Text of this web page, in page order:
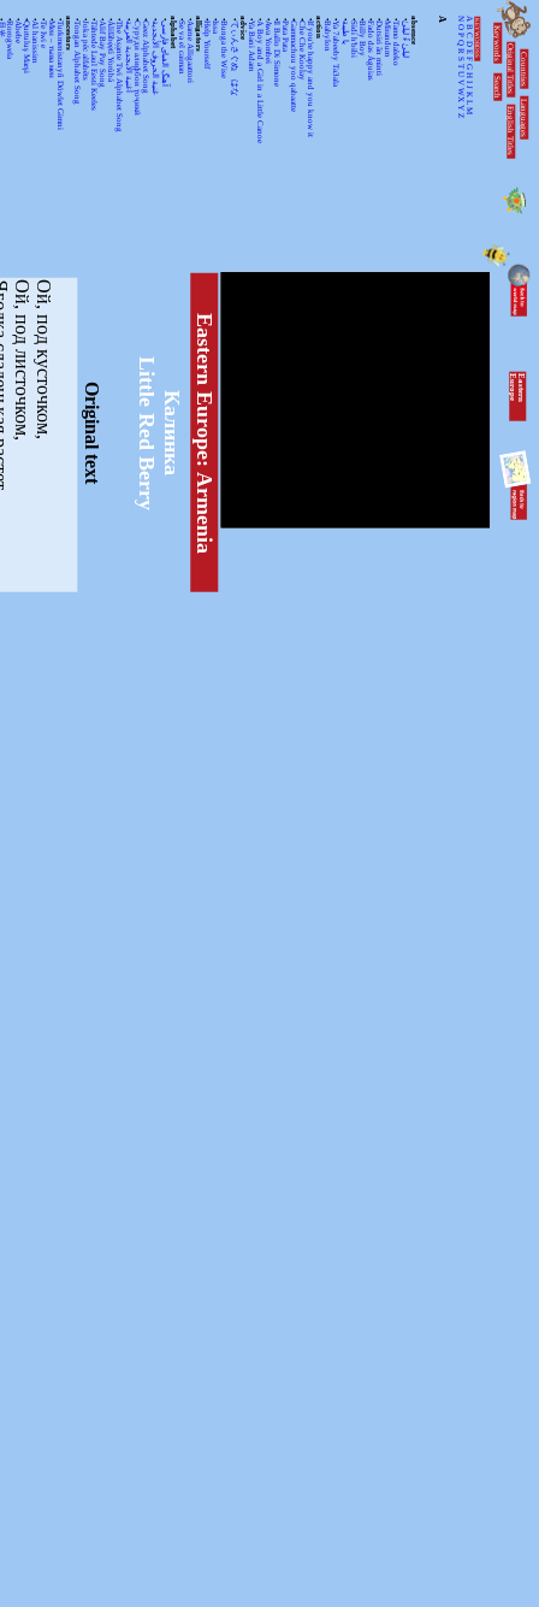
Countries
Languages
Original Titles
English Titles
Keywords
Search
KEYWORDSS
A
B
C
D
E
F
G
H
J
K
L
M
N
O
P
Q
R
S
T
U
V
WX
Y
Z
A
absence
•
لیلیٰ ءُ لیلیٰ
•
Tamo daleko
•
Mirandum
•
Dutsiri ăn minti
•
Fado das Águias
•
Billy Boy
•
Sidi h'bibi
•
يا طيبة
•
Ya 7abeeby Ta3ala
•
Babylon
action
•
If you're happy and you know it
•
Che Che Koolay
•
Gammachuu yoo qabaatte
•
Pata Pata
•
Il Ballo Di Simone
•
Awa Yombei
•
A Boy and a Girl in a Little Canoe
•
Ya Bani Adam
advice
•
てぃんさぐぬ はな
•
Bunga the Wise
•
Issa
•
Help Yourself
alligators
•
Aarne Alligaattori
•
Se va el caiman
alphabet
•
آهنگ الفبای فارسی
•
غنية الحروف الأبجدية
•
Geez Alphabet Song
•
Суруди алифбои тоҷикӣ
•
أغنية الأبجدية العربية
•
The Asante Twi Alphabet Song
•
Álífábẹ́ẹ̀tì Yorùbá
•
Alif Bay Pay Song
•
Tähtede Laul Eesti Keeles
•
Joka pēc alfabēts
•
Tongan Alphabet Song
ancestors
•
Turkmenistanyň Döwlet Gimni
•
Мен – тыва мен
•
Te Iwi e
•
Al hanissim
•
Qurtuluş Marşi
•
Abebe
•
Rorogwela
E
a
s
te
r
n
E
u
r
o
p
e
Eastern Europe: Armenia
Калинка
Little Red Berry
Original text
Ой, под кусточком,
Ой, под листочком,